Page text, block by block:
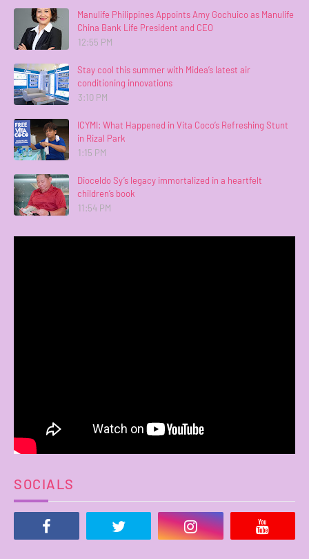
Manulife Philippines Appoints Amy Gochuico as Manulife
China Bank Life President and CEO
12:55 PM
Stay cool this summer with Midea’s latest air
conditioning innovations
3:10 PM
ICYMI: What Happened in Vita Coco’s Refreshing Stunt
in Rizal Park
1:15 PM
Dioceldo Sy’s legacy immortalized in a heartfelt
children’s book
11:54 PM
SOCIALS